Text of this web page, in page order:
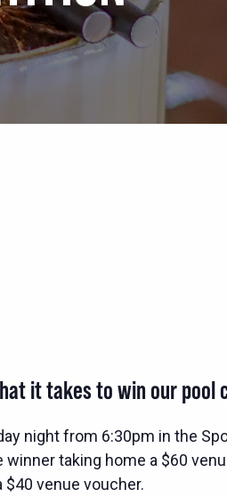
it takes to win our pool
night from 6:30pm in the
winner taking home a $60
$40 venue voucher.